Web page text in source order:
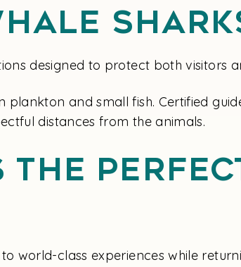
designed to protect both visitors
and small fish. Certified
distances from the animals.
The
world-class experiences while